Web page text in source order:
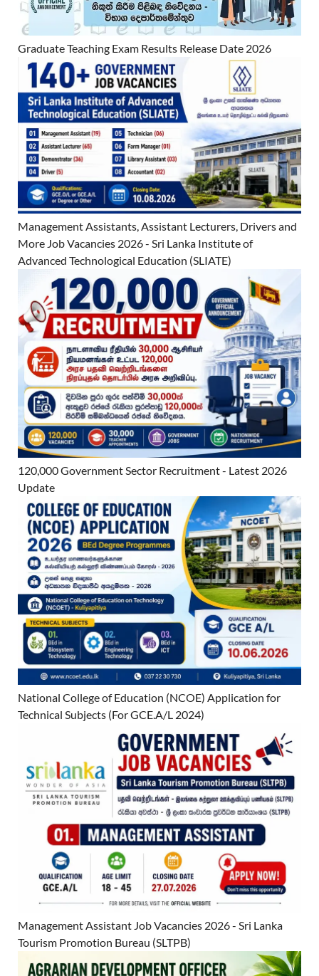
Graduate Teaching Exam Results Release Date 2026
Management Assistants, Assistant Lecturers, Drivers and
More Job Vacancies 2026 - Sri Lanka Institute of
Advanced Technological Education (SLIATE)
120,000 Government Sector Recruitment - Latest 2026
Update
National College of Education (NCOE) Application for
Technical Subjects (For GCE.A/L 2024)
Management Assistant Job Vacancies 2026 - Sri Lanka
Tourism Promotion Bureau (SLTPB)